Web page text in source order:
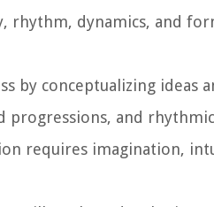
rhythm, dynamics, and
by conceptualizing ideas
progressions, and
requires imagination,